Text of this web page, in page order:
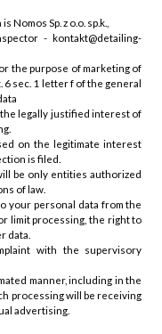
Sp. z o.o. sp.k.,
- kontakt@detailing-
the purpose of marketing of
sec. 1 letter f of the general
legally justified interest of
on the legitimate interest
is filed.
be only entities authorized
of law.
your personal data from the
limit processing, the right to
data.
with the supervisory
manner, including in the
processing will be receiving
advertising.